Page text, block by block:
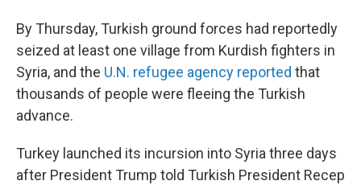
By Thursday, Turkish ground forces had reportedly
seized at least one village from Kurdish fighters in
Syria, and the U.N. refugee agency reported that
thousands of people were fleeing the Turkish
advance.
Turkey launched its incursion into Syria three days
after President Trump told Turkish President Recep